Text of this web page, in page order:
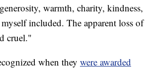
warmth, charity, kindness,
included. The apparent loss of
cruel."
when they were awarded